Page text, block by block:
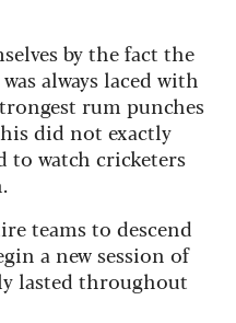
by the fact the
always laced with
rum punches
did not exactly
to watch cricketers
teams to descend
a new session of
lasted throughout